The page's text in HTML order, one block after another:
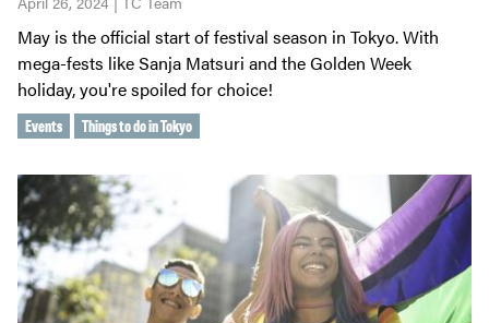
May is the official start of festival season in Tokyo. With
mega-fests like Sanja Matsuri and the Golden Week
holiday, you're spoiled for choice!
Events Things to do in Tokyo